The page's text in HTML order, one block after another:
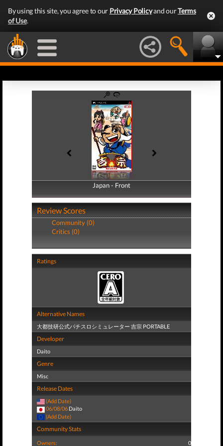
By using this site, you agree to our Privacy Policyand ourTerms
of Use.
Japan - Front
Japan - Back
Review Scores
Community (0)
Critics (0)
Ratings
Alternative Names
大都技研公式パチスロシミュレーター 吉宗 PORTABLE
Developer
Daito
Genre
Misc
Release Dates
(Add Date)
06/08/06 Daito
(Add Date)
Community Stats
Owners: 0